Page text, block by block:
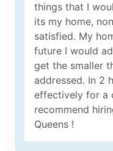
things that I
its my home,
satisfied. My
future I would
get the smaller
addressed. In 2
effectively for a
recommend
Queens !